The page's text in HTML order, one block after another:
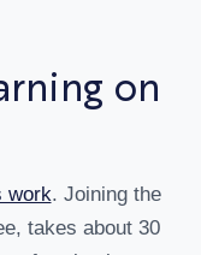
on
work. Joining the
takes about 30